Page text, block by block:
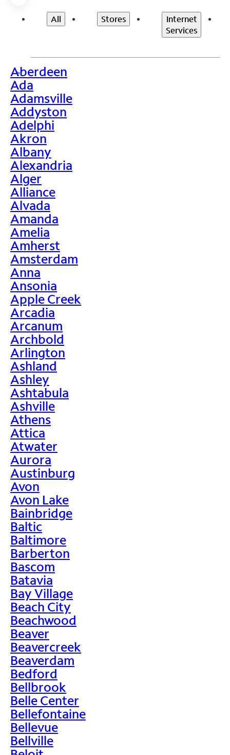
All Stores
Internet
Services
>
Aberdeen
Ada
Adamsville
Addyston
Adelphi
Akron
Albany
Alexandria
Alger
Alliance
Alvada
Amanda
Amelia
Amherst
Amsterdam
Anna
Ansonia
Apple Creek
Arcadia
Arcanum
Archbold
Arlington
Ashland
Ashley
Ashtabula
Ashville
Athens
Attica
Atwater
Aurora
Austinburg
Avon
Avon Lake
Bainbridge
Baltic
Baltimore
Barberton
Bascom
Batavia
Bay Village
Beach City
Beachwood
Beaver
Beavercreek
Beaverdam
Bedford
Bellbrook
Belle Center
Bellefontaine
Bellevue
Bellville